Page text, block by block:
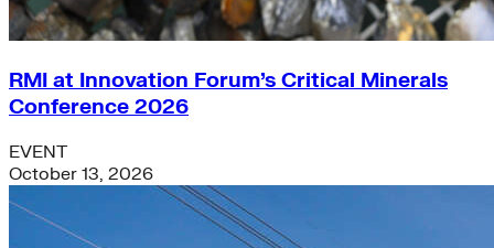
RMI at Innovation Forum’s Critical Minerals
Conference 2026
EVENT
October 13, 2026